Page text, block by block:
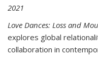
2021
Love Dances: Loss and
explores global
collaboration in